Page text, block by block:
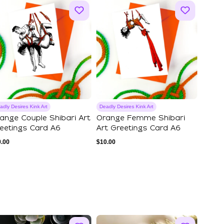
Desires Kink Art
Couple Shibari Art
Card A6
Deadly Desires Kink Art
Orange Femme Shibari
Art Greetings Card A6
$10.00